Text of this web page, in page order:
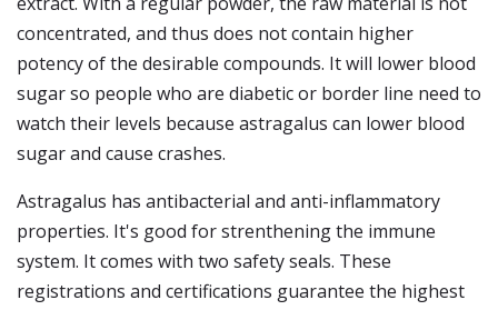
concentrated, and thus does not contain higher
potency of the desirable compounds. It will lower blood
sugar so people who are diabetic or border line need to
watch their levels because astragalus can lower blood
sugar and cause crashes.
Astragalus has antibacterial and anti-inflammatory
properties. It's good for strenthening the immune
system. It comes with two safety seals. These
registrations and certifications guarantee the highest